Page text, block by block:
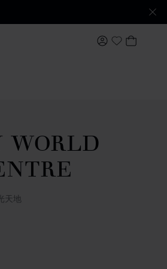
MY ACCOUNT
My Wishlist
MY
WORLD
天地